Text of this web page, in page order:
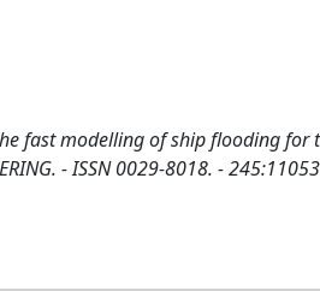
fast modelling of ship flooding
- ISSN 0029-8018. -